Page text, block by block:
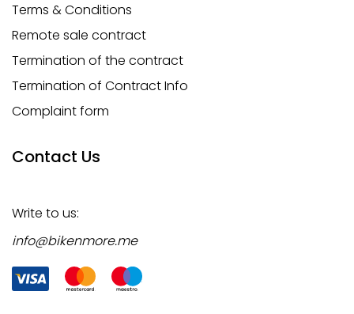
Terms & Conditions
Remote sale contract
Termination of the contract
Termination of Contract Info
Complaint form
Contact Us
Write to us:
info@bikenmore.me